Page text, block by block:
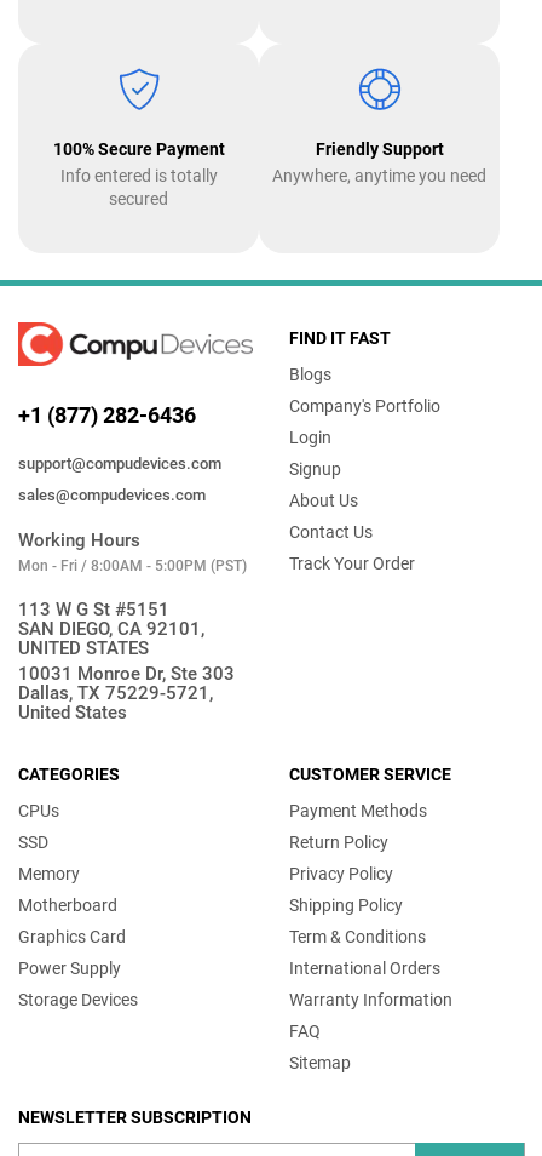
100% Secure Payment
Info entered is totally
secured
Friendly Support
Anywhere, anytime you need
+1 (877) 282-6436
support@compudevices.com
sales@compudevices.com
Working Hours
Mon - Fri / 8:00AM - 5:00PM (PST)
113 W G St #5151
SAN DIEGO, CA 92101,
UNITED STATES
10031 Monroe Dr, Ste 303
Dallas, TX 75229-5721,
United States
FIND IT FAST
Blogs
Company's Portfolio
Login
Signup
About Us
Contact Us
Track Your Order
CATEGORIES
CPUs
SSD
Memory
Motherboard
Graphics Card
Power Supply
Storage Devices
CUSTOMER SERVICE
Payment Methods
Return Policy
Privacy Policy
Shipping Policy
Term & Conditions
International Orders
Warranty Information
FAQ
Sitemap
NEWSLETTER SUBSCRIPTION